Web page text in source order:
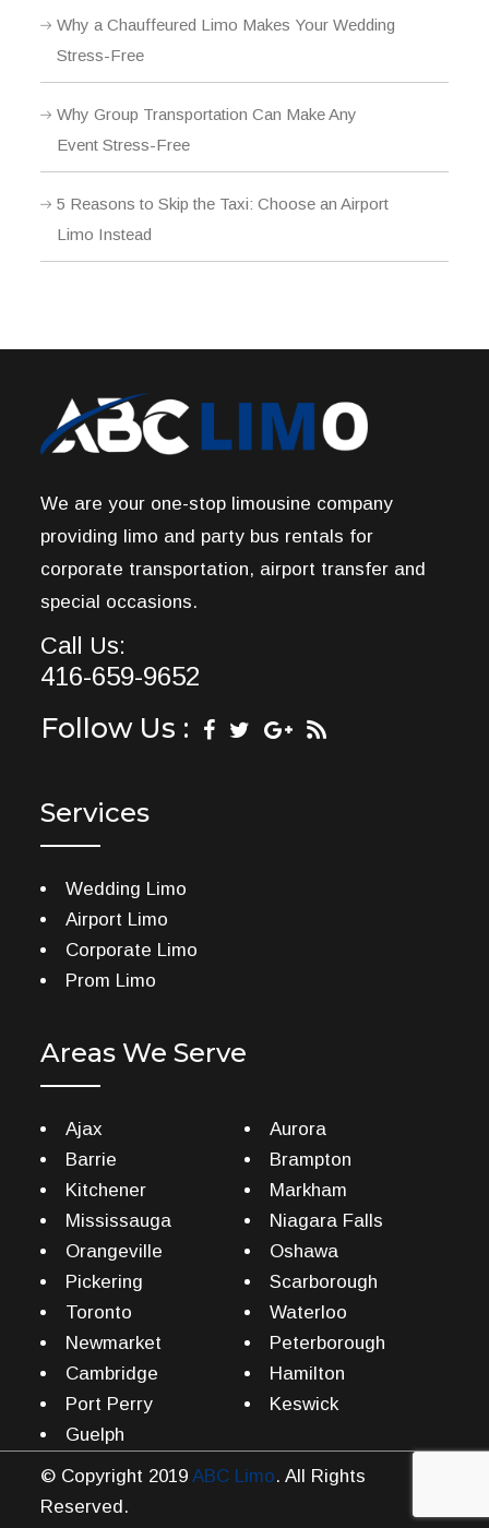
Why a Chauffeured Limo Makes Your Wedding
Stress-Free
Why Group Transportation Can Make Any
Event Stress-Free
5 Reasons to Skip the Taxi: Choose an Airport
Limo Instead
We are your one-stop limousine company
providing limo and party bus rentals for
corporate transportation, airport transfer and
special occasions.
Call Us:
416-659-9652
Follow Us :
Services
Wedding Limo
Airport Limo
Corporate Limo
Prom Limo
Areas We Serve
Ajax
Aurora
Barrie
Brampton
Kitchener
Markham
Mississauga
Niagara Falls
Orangeville
Oshawa
Pickering
Scarborough
Toronto
Waterloo
Newmarket
Peterborough
Cambridge
Hamilton
Port Perry
Keswick
Guelph
© Copyright 2019ABC Limo. All Rights
Reserved.